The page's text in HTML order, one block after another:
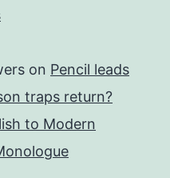
on Pencil leads
traps return?
to Modern